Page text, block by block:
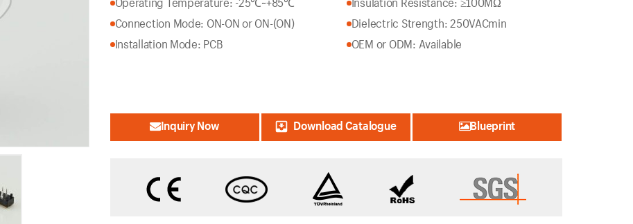
Connection Mode: ON-ON or ON-(ON)
Installation Mode: PCB
Dielectric Strength: 250VACmin
OEM or ODM: Available
Inquiry Now Download Catalogue Blueprint